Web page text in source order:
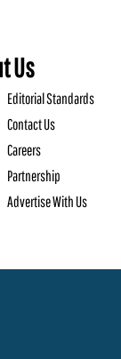
Us
Editorial Standards
Contact Us
Careers
Partnership
Advertise With Us